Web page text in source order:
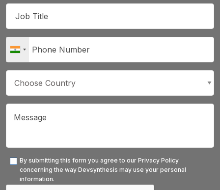
By submitting this form you agree to our Privacy Policy
concerning the way Devsynthesis may use your personal
information.